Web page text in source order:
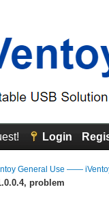
Login
General Use ——
problem